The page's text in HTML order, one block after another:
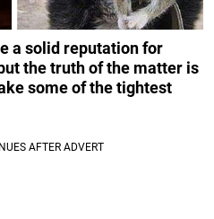
a solid reputation for
the truth of the matter is
some of the tightest